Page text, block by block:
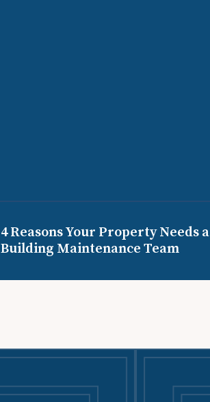
4 Reasons Your Property Needs a
Building Maintenance Team